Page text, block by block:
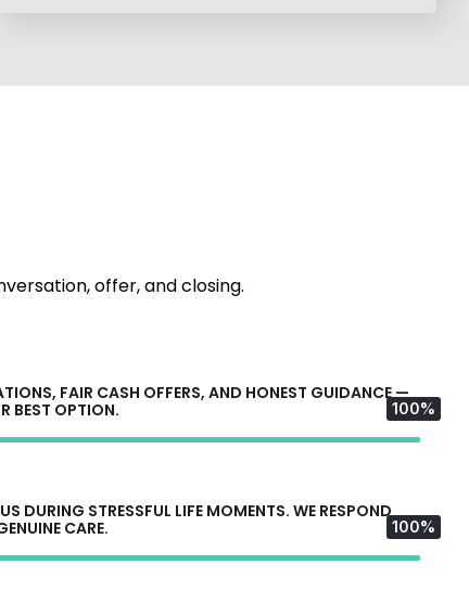
offer, and closing.
FAIR CASH OFFERS, AND HONEST GUIDANCE —
BEST OPTION.
100%
DURING STRESSFUL LIFE MOMENTS. WE RESPOND
CARE.
100%